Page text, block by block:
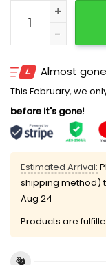
Chiefs Back To
Almost
This February, we
before it's gone!
Estimated Arrival:
shipping method)
Aug 24
Products are